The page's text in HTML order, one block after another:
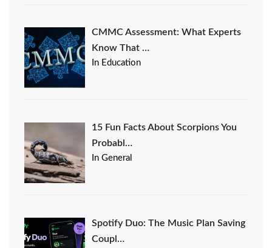
CMMC Assessment: What Experts
Know That …
In Education
15 Fun Facts About Scorpions You
Probabl…
In General
Spotify Duo: The Music Plan Saving
Coupl…